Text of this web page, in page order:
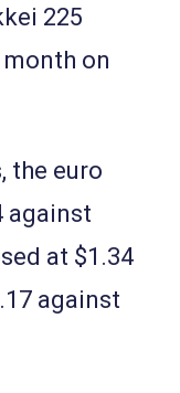
225
on
the euro
against
at $1.34
against